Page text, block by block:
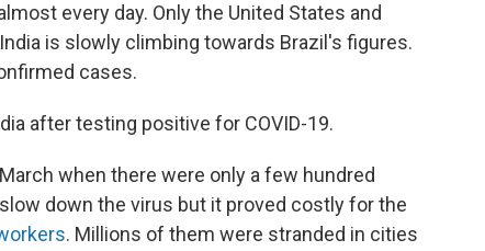
every day. Only the United States and
is slowly climbing towards Brazil's figures.
cases.
after testing positive for COVID-19.
when there were only a few hundred
down the virus but it proved costly for the
. Millions of them were stranded in cities